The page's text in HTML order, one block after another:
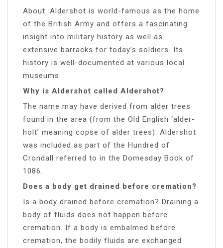
About. Aldershot is world-famous as the home
of the British Army and offers a fascinating
insight into military history as well as
extensive barracks for today’s soldiers. Its
history is well-documented at various local
museums.
Why is Aldershot called Aldershot?
The name may have derived from alder trees
found in the area (from the Old English ‘alder-
holt’ meaning copse of alder trees). Aldershot
was included as part of the Hundred of
Crondall referred to in the Domesday Book of
1086.
Does a body get drained before cremation?
Is a body drained before cremation? Draining a
body of fluids does not happen before
cremation. If a body is embalmed before
cremation, the bodily fluids are exchanged